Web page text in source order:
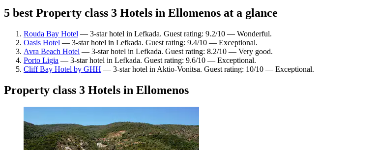
5 best Property class 3 Hotels in Ellomenos at a glance
Rouda Bay Hotel — 3-star hotel in Lefkada. Guest rating: 9.2/10 — Wonderful.
Oasis Hotel — 3-star hotel in Lefkada. Guest rating: 9.4/10 — Exceptional.
Avra Beach Hotel — 3-star hotel in Lefkada. Guest rating: 8.2/10 — Very good.
Porto Ligia — 3-star hotel in Lefkada. Guest rating: 9.6/10 — Exceptional.
Cliff Bay Hotel by GHH — 3-star hotel in Aktio-Vonitsa. Guest rating: 10/10 — Exceptional.
Property class 3 Hotels in Ellomenos